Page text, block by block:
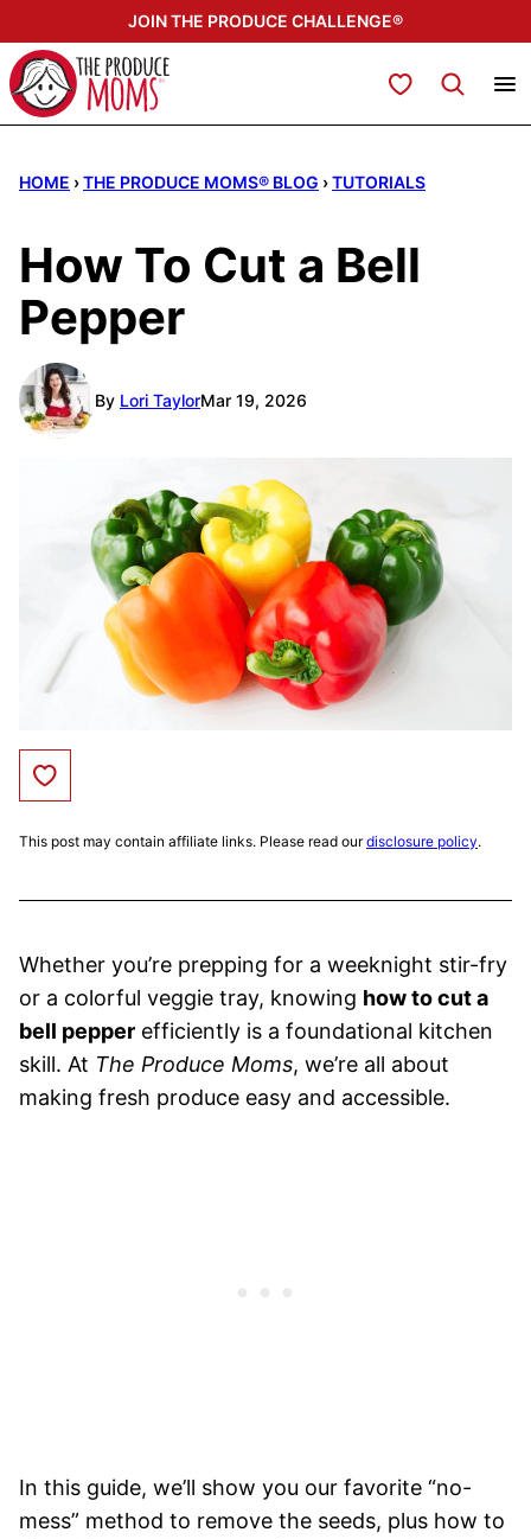
to
content
JOIN THE PRODUCE CHALLENGE®
My Favorites
HOME ›THE PRODUCE MOMS® BLOG ›TUTORIALS
How To Cut a Bell
Pepper
By Lori TaylorMar 19, 2026
Save to Favorites
This post may contain affiliate links. Please read ourdisclosure policy.
Whether you’re prepping for a weeknight stir-fry
or a colorful veggie tray, knowing how to cut a
bell pepper efficiently is a foundational kitchen
skill. At The Produce Moms, we’re all about
making fresh produce easy and accessible.
In this guide, we’ll show you our favorite “no-
mess” method to remove the seeds, plus how to